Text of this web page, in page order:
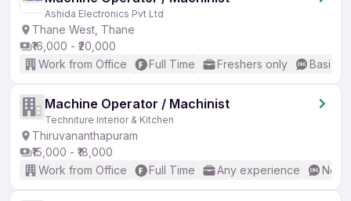
Ashida Electronics Pvt Ltd
Thane West, Thane
₹16,000 - ₹20,000
Work from Office
Full Time Freshers only Basic
Machine Operator / Machinist
Techniture Interior & Kitchen
Thiruvananthapuram
₹15,000 - ₹18,000
Work from Office
Full Time Any experience No